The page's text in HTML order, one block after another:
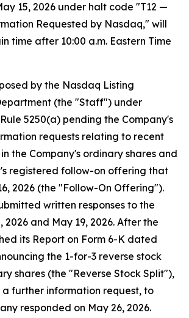
15, 2026 under halt code "T12 —
Requested by Nasdaq," will
time after 10:00 a.m. Eastern Time
by the Nasdaq Listing
(the "Staff") under
5250(a) pending the Company's
requests relating to recent
the Company's ordinary shares and
registered follow-on offering that
2026 (the "Follow-On Offering").
written responses to the
2026 and May 19, 2026. After the
its Report on Form 6-K dated
the 1-for-3 reverse stock
shares (the "Reverse Stock Split"),
further information request, to
responded on May 26, 2026.